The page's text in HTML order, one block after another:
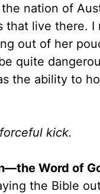
nation of
live there.
out of her
quite
the ability to
kick.
Word of
the Bible